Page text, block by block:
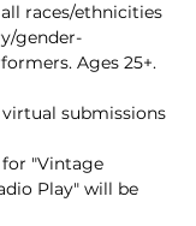
races/ethnicities
gender-
Ages 25+.
submissions
"Vintage
Play" will be